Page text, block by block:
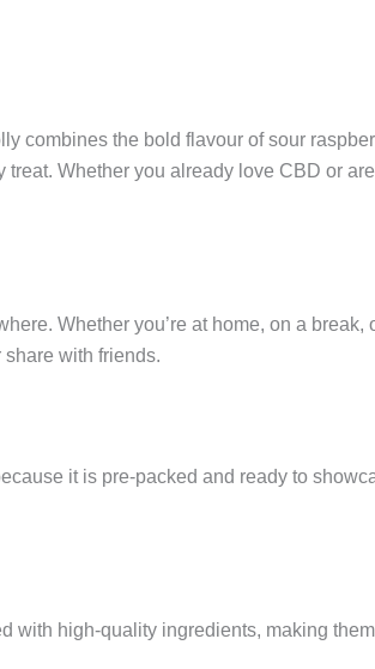
combines the bold flavour of sour
Whether you already love CBD or
Whether you’re at home, on a break,
with friends.
it is pre-packed and ready to
with high-quality ingredients, making